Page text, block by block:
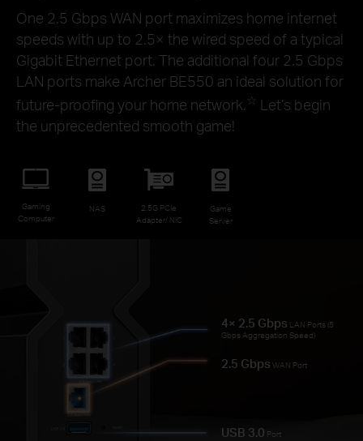
One 2.5 Gbps WAN port maximizes home internet
speeds with up to 2.5× the wired speed of a typical
Gigabit Ethernet port. The additional four 2.5 Gbps
LAN ports make Archer BE550 an ideal solution for
future-proofing your home network. ☆ Let’s begin
the unprecedented smooth game!
Gaming
Computer
NAS
2.5G PCIe
Adapter/ NIC
Game
Server
4× 2.5 Gbps
LAN Ports (5
Gbps Aggregation Speed)
2.5 Gbps WAN Port
USB 3.0 Port